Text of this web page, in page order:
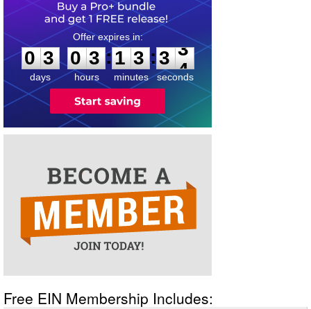
0
3
3
days
0
0
3
3
hours
:
1
1
3
3
minutes
:3
3
3
seconds
Free EIN Membership Includes: